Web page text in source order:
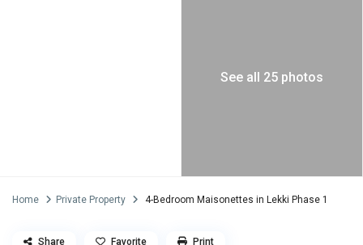
See all 25 photos
Home Private Property 4-Bedroom Maisonettes in Lekki Phase 1
Share Favorite Print